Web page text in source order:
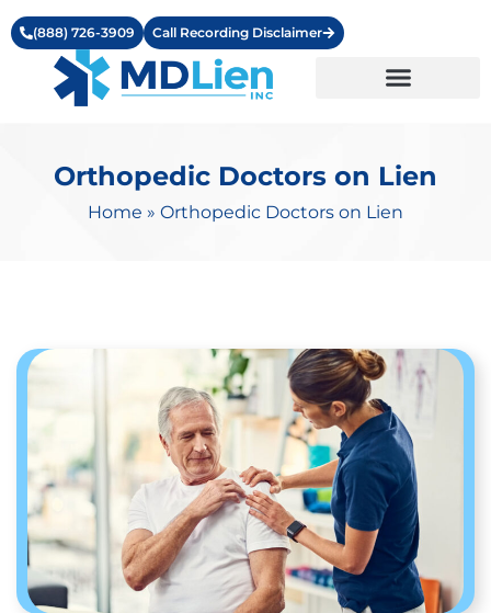
(888) 726-3909 Call Recording Disclaimer
Orthopedic Doctors on Lien
Home » Orthopedic Doctors on Lien